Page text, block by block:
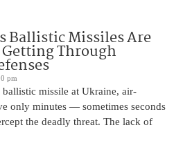
Ballistic Missiles Are
Through
pm
ballistic missile at Ukraine, air-
only minutes — sometimes seconds
the deadly threat. The lack of